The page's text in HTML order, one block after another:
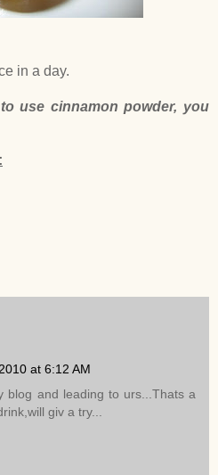
in a day.
use cinnamon powder, you
at 6:12 AM
blog and leading to urs...Thats a
giv a try...